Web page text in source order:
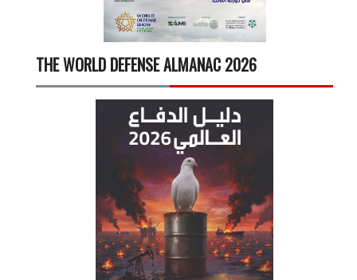
THE WORLD DEFENSE ALMANAC 2026